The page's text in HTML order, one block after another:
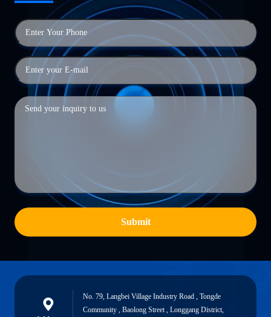
Submit
No. 79, Langbei Village Industry Road , Tongde
Community , Baolong Street , Longgang District,